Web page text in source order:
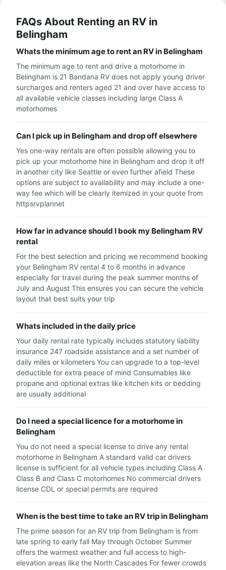
FAQs About Renting an RV in
Belingham
Whats the minimum age to rent an RV in Belingham
The minimum age to rent and drive a motorhome in
Belingham is 21 Bandana RV does not apply young driver
surcharges and renters aged 21 and over have access to
all available vehicle classes including large Class A
motorhomes
Can I pick up in Belingham and drop off elsewhere
Yes one-way rentals are often possible allowing you to
pick up your motorhome hire in Belingham and drop it off
in another city like Seattle or even further afield These
options are subject to availability and may include a one-
way fee which will be clearly itemized in your quote from
httpsrvplannet
How far in advance should I book my Belingham RV
rental
For the best selection and pricing we recommend booking
your Belingham RV rental 4 to 6 months in advance
especially for travel during the peak summer months of
July and August This ensures you can secure the vehicle
layout that best suits your trip
Whats included in the daily price
Your daily rental rate typically includes statutory liability
insurance 247 roadside assistance and a set number of
daily miles or kilometers You can upgrade to a top-level
deductible for extra peace of mind Consumables like
propane and optional extras like kitchen kits or bedding
are usually additional
Do I need a special licence for a motorhome in
Belingham
You do not need a special license to drive any rental
motorhome in Belingham A standard valid car drivers
license is sufficient for all vehicle types including Class A
Class B and Class C motorhomes No commercial drivers
license CDL or special permits are required
When is the best time to take an RV trip in Belingham
The prime season for an RV trip from Belingham is from
late spring to early fall May through October Summer
offers the warmest weather and full access to high-
elevation areas like the North Cascades For fewer crowds